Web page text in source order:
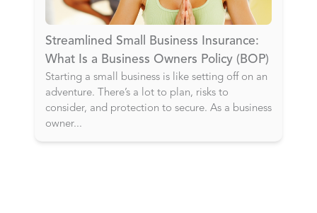
Streamlined Small Business Insurance:
What Is a Business Owners Policy (BOP)
Starting a small business is like setting off on an
adventure. There’s a lot to plan, risks to
consider, and protection to secure. As a business
owner...